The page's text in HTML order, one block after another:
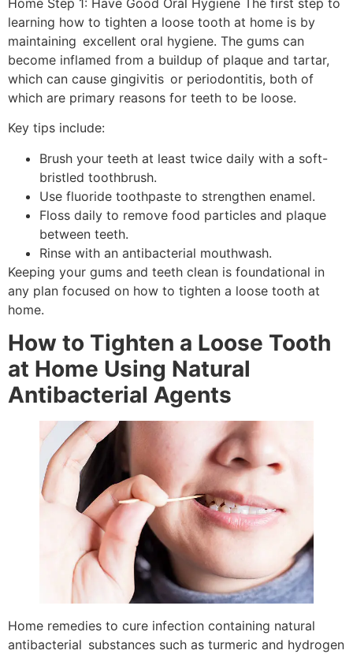
learning how to tighten a loose tooth at home is by
maintaining excellent oral hygiene. The gums can
become inflamed from a buildup of plaque and tartar,
which can cause gingivitis or periodontitis, both of
which are primary reasons for teeth to be loose.
Key tips include:
Brush your teeth at least twice daily with a soft-
bristled toothbrush.
Use fluoride toothpaste to strengthen enamel.
Floss daily to remove food particles and plaque
between teeth.
Rinse with an antibacterial mouthwash.
Keeping your gums and teeth clean is foundational in
any plan focused on how to tighten a loose tooth at
home.
How to Tighten a Loose Tooth
at Home Using Natural
Antibacterial Agents
Home remedies to cure infection containing natural
antibacterial substances such as turmeric and hydrogen